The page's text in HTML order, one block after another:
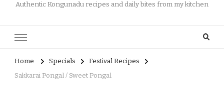
Authentic Kongunadu recipes and daily bites from my kitchen
Home Specials
Festival Recipes
Sakkarai Pongal / Sweet Pongal